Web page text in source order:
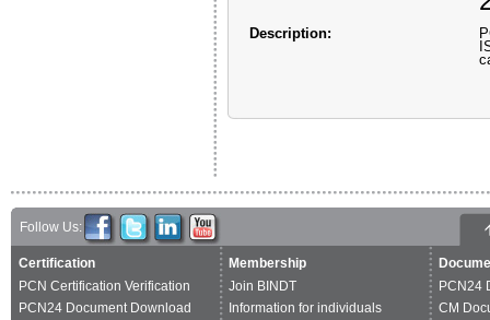
Description:
Follow Us:
Certification
PCN Certification Verification
PCN24 Document Download
Membership
Join BINDT
Information for individuals
PCN24
CM